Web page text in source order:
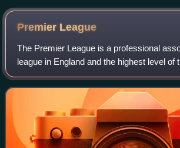
of the FA Cup semi-final.
Premier League
The Premier League is a professional
league in England and the highest level of
football league system. Contested by 20
on a system of promotion and